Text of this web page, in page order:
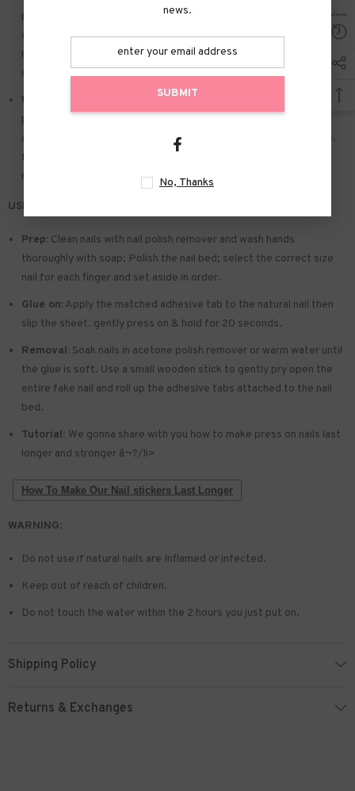
piece that suits you. polish the nail bed. paste the jelly glue we give
away. and press trendy nails for the 20s to get the natural
manicure that girls like. Due to the limited use of jelly glue. you also
can use your own glue.
Widely used:
Suitable for dance parties. weekend trips. weddings.
parties. Christmas. and Halloween. you will receive a lot of
appreciation for this. There is a perfect gift for a girlfriend. wife.
friends. and relatives. Also suitable for nails salon and DIY home
nails.
USE & TIPS:
Prep: Clean nails with nail polish remover and wash hands
thoroughly with soap; Polish the nail bed; select the correct size
nail for each finger and set aside in order.
Glue on: Apply the matched adhesive tab to the natural nail then
slip the sheet. gently press on & hold for 20 seconds.
Removal: Soak nails in acetone polish remover or warm water until
the glue is soft. Use a small wooden stick to gently pry open the
entire fake nail and roll up the adhesive tabs attached to the nail
bed.
Tutorial: We gonna share with you how to make press on nails last
longer and stronger â¬?/li>
How To Make Our Nail stickers Last Longer
WARNING:
Do not use if natural nails are Inflamed or infected.
Keep out of reach of children.
Do not touch the water within the 2 hours you just put on.
Shipping Policy
Returns & Exchanges
news.
SUBMIT
No, Thanks